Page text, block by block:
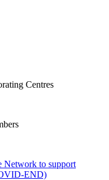
Centres
to support
END)